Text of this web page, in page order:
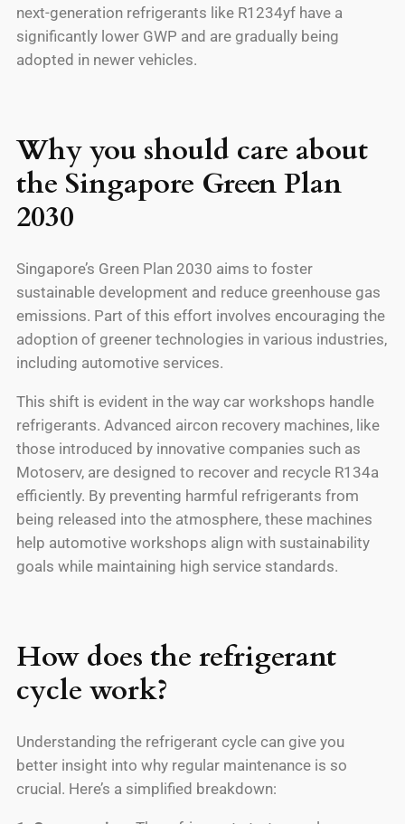
next-generation refrigerants like R1234yf have a
significantly lower GWP and are gradually being
adopted in newer vehicles.
Why you should care about
the Singapore Green Plan
2030
Singapore’s Green Plan 2030 aims to foster
sustainable development and reduce greenhouse gas
emissions. Part of this effort involves encouraging the
adoption of greener technologies in various industries,
including automotive services.
This shift is evident in the way car workshops handle
refrigerants. Advanced aircon recovery machines, like
those introduced by innovative companies such as
Motoserv, are designed to recover and recycle R134a
efficiently. By preventing harmful refrigerants from
being released into the atmosphere, these machines
help automotive workshops align with sustainability
goals while maintaining high service standards.
How does the refrigerant
cycle work?
Understanding the refrigerant cycle can give you
better insight into why regular maintenance is so
crucial. Here’s a simplified breakdown: